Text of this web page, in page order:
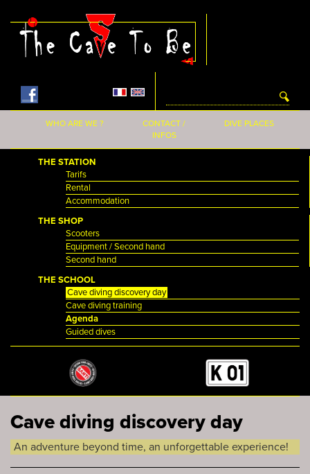
WHO ARE WE ?
CONTACT /
INFOS
DIVE PLACES
THE STATION
Tarifs
Rental
Accommodation
THE SHOP
Scooters
Equipment / Second hand
Second hand
THE SCHOOL
Cave diving discovery day
Cave diving training
Agenda
Guided dives
Cave diving discovery day
An adventure beyond time, an unforgettable experience!